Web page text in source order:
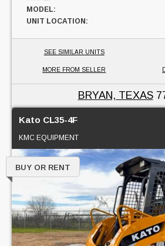
MODEL:
UNIT LOCATION:
SEE SIMILAR UNITS
MORE FROM SELLER
BRYAN, TEXAS
Kato CL35-4F
KMC EQUIPMENT
BUY OR RENT